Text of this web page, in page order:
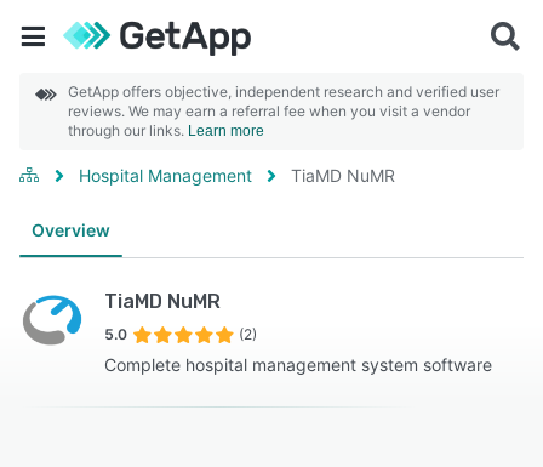
GetApp offers objective, independent research and verified user
reviews. We may earn a referral fee when you visit a vendor
through our links. Learn more
Hospital Management TiaMD NuMR
Overview
TiaMD NuMR
5.0 (2)
Complete hospital management system software